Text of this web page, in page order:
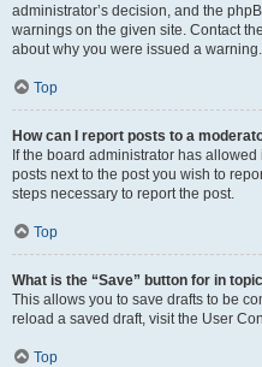
administrator’s decision, and the
warnings on the given site. Contact
about why you were issued a warning.
Top
How can I report posts to a
If the board administrator has
posts next to the post you wish to
steps necessary to report the post.
Top
What is the “Save” button for in
This allows you to save drafts to be
reload a saved draft, visit the User
Top